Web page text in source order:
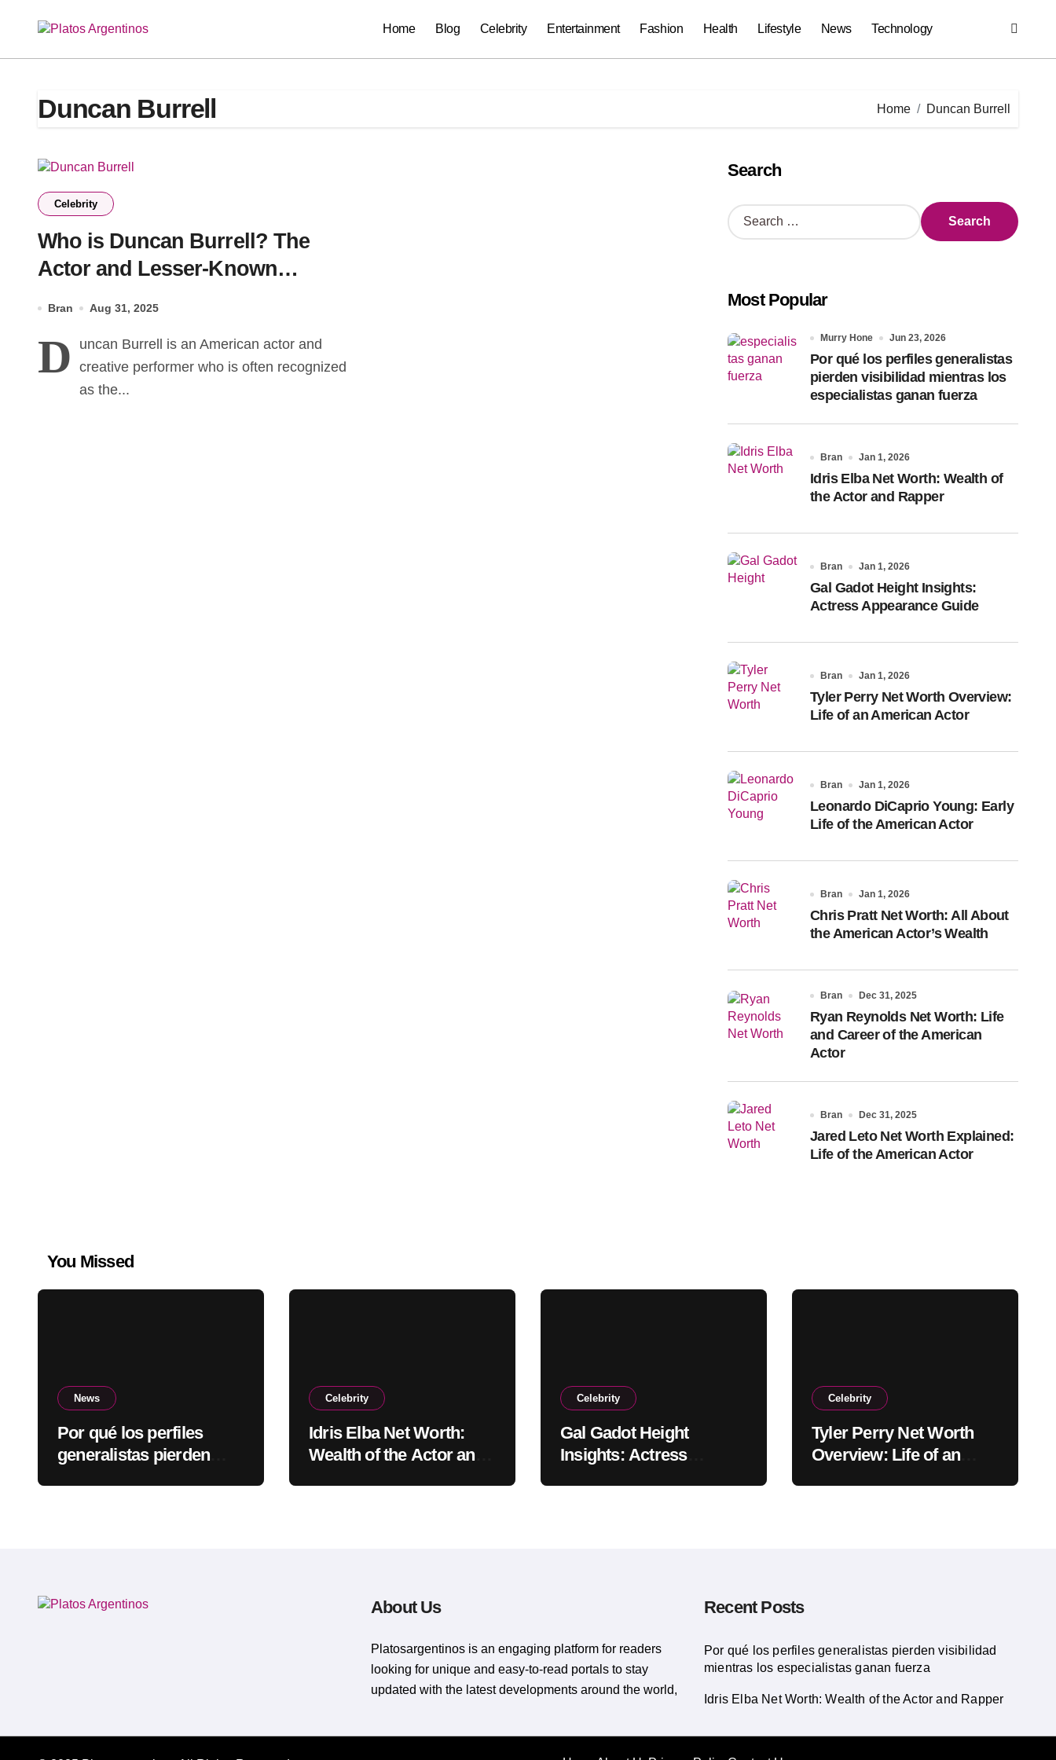
Home Blog Celebrity Entertainment Fashion Health Lifestyle News Technology
Duncan Burrell Home Duncan Burrell
Celebrity
Who is Duncan Burrell? The
Actor and Lesser-Known
Bran Aug 31, 2025
D
uncan Burrell is an American actor and
creative performer who is often recognized
as the...
Search
S
e
h
o
r
:
Most Popular
Murry Hone Jun 23, 2026
Por qué los perfiles generalistas
pierden visibilidad mientras los
especialistas ganan fuerza
Bran Jan 1, 2026
Idris Elba Net Worth: Wealth of
the Actor and Rapper
Bran Jan 1, 2026
Gal Gadot Height Insights:
Actress Appearance Guide
Bran Jan 1, 2026
Tyler Perry Net Worth Overview:
Life of an American Actor
Bran Jan 1, 2026
Leonardo DiCaprio Young: Early
Life of the American Actor
Bran Jan 1, 2026
Chris Pratt Net Worth: All About
the American Actor’s Wealth
Bran Dec 31, 2025
Ryan Reynolds Net Worth: Life
and Career of the American
Actor
Bran Dec 31, 2025
Jared Leto Net Worth Explained:
Life of the American Actor
You Missed
News
Por qué los perfiles
generalistas pierden
Celebrity
Idris Elba Net Worth:
Wealth of the Actor and
Celebrity
Gal Gadot Height
Insights: Actress
Celebrity
Tyler Perry Net Worth
Overview: Life of an
About Us
Platosargentinos is ​​an engaging platform for readers
looking for unique and easy-to-read portals to stay
updated with the latest developments around the world,
Recent Posts
Por qué los perfiles generalistas pierden visibilidad
mientras los especialistas ganan fuerza
Idris Elba Net Worth: Wealth of the Actor and Rapper